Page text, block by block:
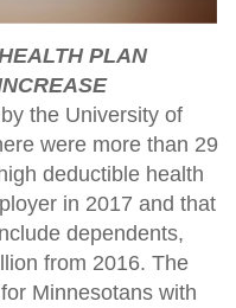
PLAN
the University of
were more than 29
deductible health
in 2017 and that
dependents,
from 2016. The
Minnesotans with